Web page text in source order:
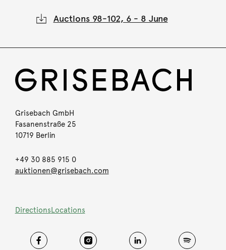
Auctions 98-102, 6 - 8 June
Grisebach GmbH
Fasanenstraße 25
10719 Berlin
+49 30 885 915 0
auktionen@grisebach.com
DirectionsLocations